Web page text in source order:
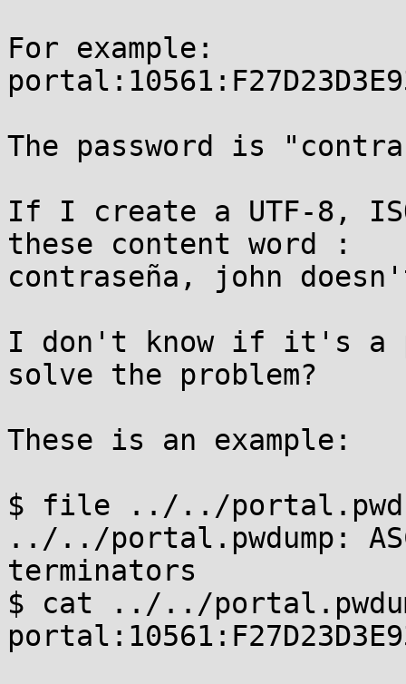
For example:
The password is
If I create a UTF-8,
these content word :
contraseña, john
I don't know if it's a
solve the problem?
These is an example:
$ file ../../
../../portal.pwdump:
terminators
$ cat ../../